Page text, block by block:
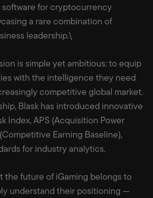
for cryptocurrency
a rare combination of
leadership.\
is simple yet ambitious: to equip
with the intelligence they need
competitive global market.
Blask has introduced innovative
Index, APS (Acquisition Power
Earning Baseline),
for industry analytics.
the future of iGaming belongs to
understand their positioning —